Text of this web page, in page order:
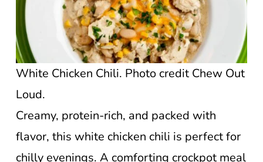
White Chicken Chili. Photo credit Chew Out
Loud.
Creamy, protein-rich, and packed with
flavor, this white chicken chili is perfect for
chilly evenings. A comforting crockpot meal